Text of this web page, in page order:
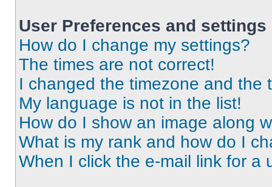
User Preferences and settings
How do I change my settings?
The times are not correct!
I changed the timezone and the
My language is not in the list!
How do I show an image along
What is my rank and how do I
When I click the e-mail link for a